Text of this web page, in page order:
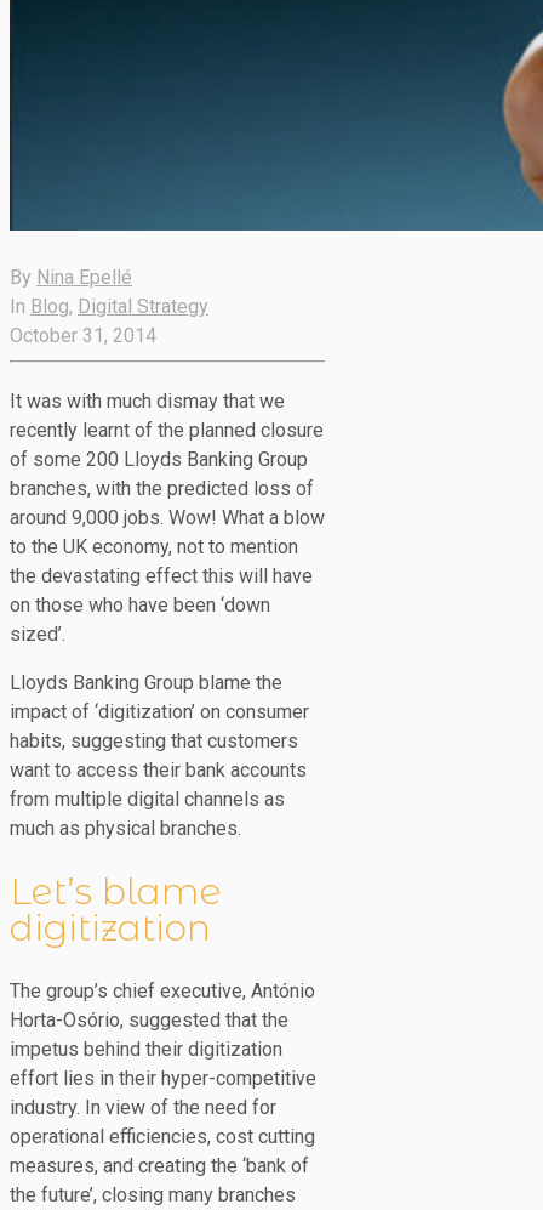
By Nina Epellé
In Blog, Digital Strategy
October 31, 2014
It was with much dismay that we
recently learnt of the planned closure
of some 200 Lloyds Banking Group
branches, with the predicted loss of
around 9,000 jobs. Wow! What a blow
to the UK economy, not to mention
the devastating effect this will have
on those who have been ‘down
sized’.
Lloyds Banking Group blame the
impact of ‘digitization’ on consumer
habits, suggesting that customers
want to access their bank accounts
from multiple digital channels as
much as physical branches.
Let’s blame
digitization
The group’s chief executive, António
Horta-Osório, suggested that the
impetus behind their digitization
effort lies in their hyper-competitive
industry. In view of the need for
operational efficiencies, cost cutting
measures, and creating the ‘bank of
the future’, closing many branches